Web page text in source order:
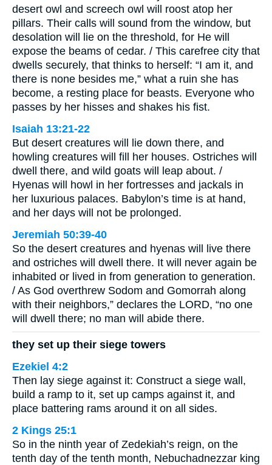
desert owl and screech owl will roost atop her
pillars. Their calls will sound from the window, but
desolation will lie on the threshold, for He will
expose the beams of cedar. / This carefree city that
dwells securely, that thinks to herself: “I am it, and
there is none besides me,” what a ruin she has
become, a resting place for beasts. Everyone who
passes by her hisses and shakes his fist.
Isaiah 13:21-22
But desert creatures will lie down there, and
howling creatures will fill her houses. Ostriches will
dwell there, and wild goats will leap about. /
Hyenas will howl in her fortresses and jackals in
her luxurious palaces. Babylon’s time is at hand,
and her days will not be prolonged.
Jeremiah 50:39-40
So the desert creatures and hyenas will live there
and ostriches will dwell there. It will never again be
inhabited or lived in from generation to generation.
/ As God overthrew Sodom and Gomorrah along
with their neighbors,” declares the LORD, “no one
will dwell there; no man will abide there.
they set up their siege towers
Ezekiel 4:2
Then lay siege against it: Construct a siege wall,
build a ramp to it, set up camps against it, and
place battering rams around it on all sides.
2 Kings 25:1
So in the ninth year of Zedekiah’s reign, on the
tenth day of the tenth month, Nebuchadnezzar king